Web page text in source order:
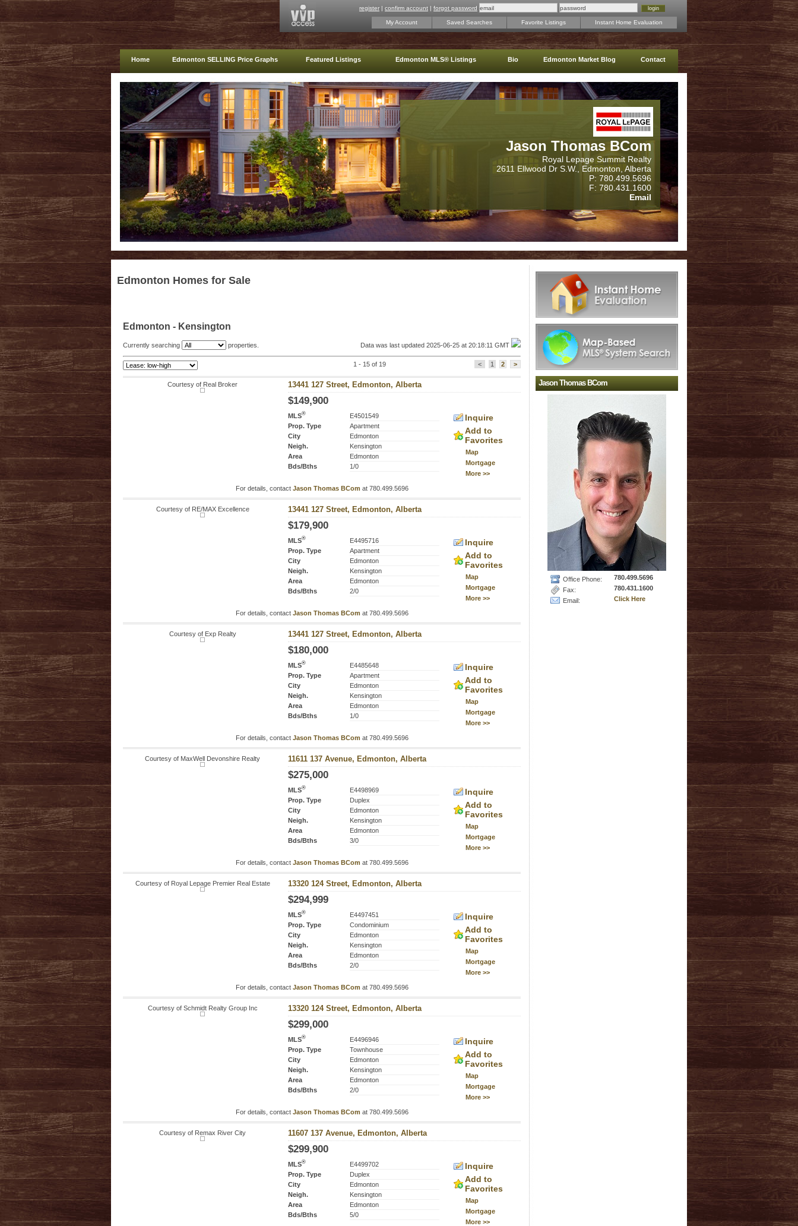
register | confirm account | forgot password
My Account Saved Searches Favorite Listings Instant Home Evaluation
Home Edmonton SELLING Price Graphs Featured Listings Edmonton MLS® Listings Bio Edmonton Market Blog Contact
Jason Thomas BCom
Royal Lepage Summit Realty
2611 Ellwood Dr S.W., Edmonton, Alberta
P: 780.499.5696
F: 780.431.1600
Email
Edmonton Homes for Sale
Edmonton - Kensington
Currently searching properties. Data was last updated 2025-06-25 at 20:18:11 GMT
1 - 15 of 19 < 1 2 >
Courtesy of Real Broker 13441 127 Street, Edmonton, Alberta
$149,900
MLS®
E4501549
Prop. Type
Apartment
City
Edmonton
Neigh.
Kensington
Area
Edmonton
Bds/Bths
1/0
Inquire
Add to
Favorites
Map
Mortgage
More >>
For details, contact Jason Thomas BCom at 780.499.5696
Courtesy of RE/MAX Excellence 13441 127 Street, Edmonton, Alberta
$179,900
MLS®
E4495716
Prop. Type
Apartment
City
Edmonton
Neigh.
Kensington
Area
Edmonton
Bds/Bths
2/0
Inquire
Add to
Favorites
Map
Mortgage
More >>
For details, contact Jason Thomas BCom at 780.499.5696
Courtesy of Exp Realty 13441 127 Street, Edmonton, Alberta
$180,000
MLS®
E4485648
Prop. Type
Apartment
City
Edmonton
Neigh.
Kensington
Area
Edmonton
Bds/Bths
1/0
Inquire
Add to
Favorites
Map
Mortgage
More >>
For details, contact Jason Thomas BCom at 780.499.5696
Courtesy of MaxWell Devonshire Realty 11611 137 Avenue, Edmonton, Alberta
$275,000
MLS®
E4498969
Prop. Type
Duplex
City
Edmonton
Neigh.
Kensington
Area
Edmonton
Bds/Bths
3/0
Inquire
Add to
Favorites
Map
Mortgage
More >>
For details, contact Jason Thomas BCom at 780.499.5696
Courtesy of Royal Lepage Premier Real Estate 13320 124 Street, Edmonton, Alberta
$294,999
MLS®
E4497451
Prop. Type
Condominium
City
Edmonton
Neigh.
Kensington
Area
Edmonton
Bds/Bths
2/0
Inquire
Add to
Favorites
Map
Mortgage
More >>
For details, contact Jason Thomas BCom at 780.499.5696
Courtesy of Schmidt Realty Group Inc 13320 124 Street, Edmonton, Alberta
$299,000
MLS®
E4496946
Prop. Type
Townhouse
City
Edmonton
Neigh.
Kensington
Area
Edmonton
Bds/Bths
2/0
Inquire
Add to
Favorites
Map
Mortgage
More >>
For details, contact Jason Thomas BCom at 780.499.5696
Courtesy of Remax River City 11607 137 Avenue, Edmonton, Alberta
$299,900
MLS®
E4499702
Prop. Type
Duplex
City
Edmonton
Neigh.
Kensington
Area
Edmonton
Bds/Bths
5/0
Inquire
Add to
Favorites
Map
Mortgage
More >>
Jason Thomas BCom
Office Phone:
780.499.5696
Fax:
780.431.1600
Email:
Click Here